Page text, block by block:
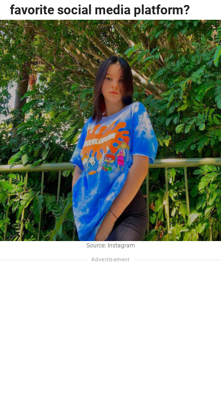
favorite social media platform?
Source: Instagram